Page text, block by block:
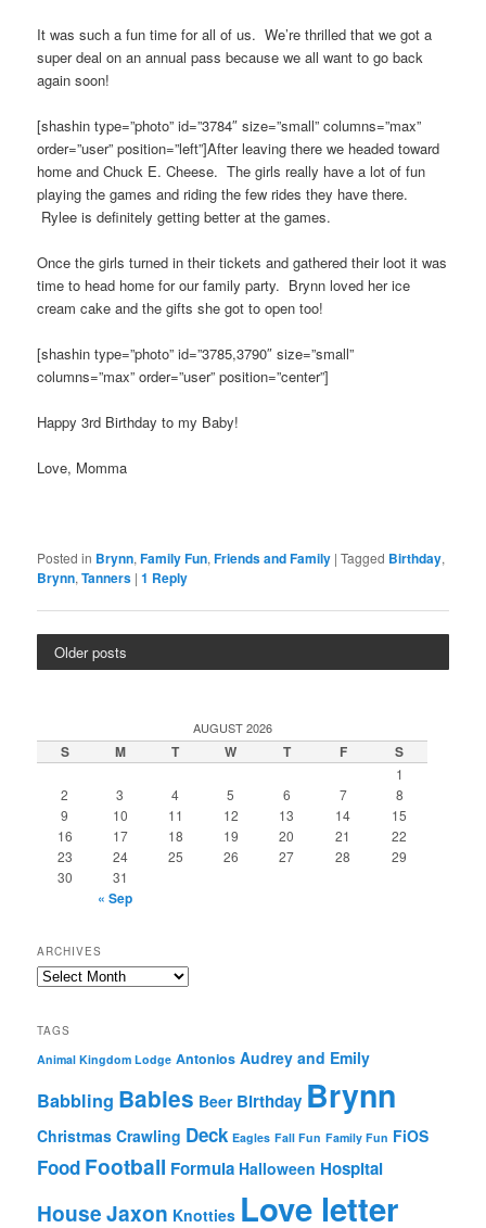
It was such a fun time for all of us. We’re thrilled that we got a
super deal on an annual pass because we all want to go back
again soon!
[shashin type=”photo” id=”3784″ size=”small” columns=”max”
order=”user” position=”left”]After leaving there we headed toward
home and Chuck E. Cheese. The girls really have a lot of fun
playing the games and riding the few rides they have there.
Rylee is definitely getting better at the games.
Once the girls turned in their tickets and gathered their loot it was
time to head home for our family party. Brynn loved her ice
cream cake and the gifts she got to open too!
[shashin type=”photo” id=”3785,3790″ size=”small”
columns=”max” order=”user” position=”center”]
Happy 3rd Birthday to my Baby!
Love, Momma
Posted in Brynn,Family Fun,Friends and Family |Tagged Birthday,
Brynn,Tanners |1 Reply
Older posts
AUGUST 2026
S M T W T F S
1
2
3 4 5 6 7
8
9
10 11 12 13 14
15
16
17 18 19 20 21
22
23
24 25 26 27 28
29
30
31
« Sep
ARCHIVES
Archives
TAGS
Animal Kingdom Lodge Antonios Audrey and Emily
Babbling Babies Beer Birthday Brynn
Christmas Crawling Deck Eagles Fall Fun Family Fun FiOS
Food Football Formula Halloween Hospital
HouseJaxon Knotties Love letter